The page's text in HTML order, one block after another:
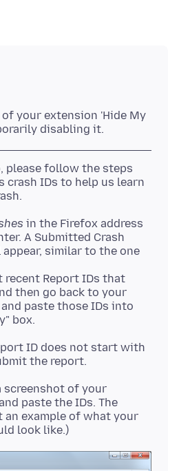
your extension 'Hide My
please follow the steps
crash IDs to help us learn
in the Firefox address
A Submitted Crash
similar to the one
recent Report IDs that
then go back to your
paste those IDs into
box.
ID does not start with
screenshot of your
paste the IDs. The
an example of what your